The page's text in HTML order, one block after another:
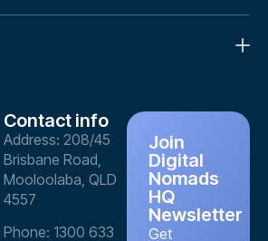
Contact info
Address: 208/45
Brisbane Road,
Mooloolaba, QLD
4557
Phone: 1300 633
Join
Digital
Nomads
HQ
Newsletter
Get